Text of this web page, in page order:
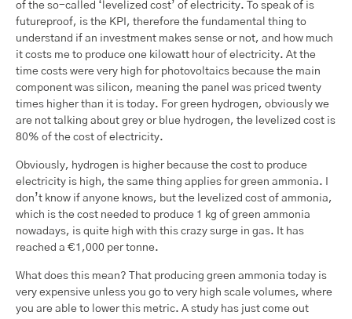
of the so-called ‘levelized cost’ of electricity. To speak of is
futureproof, is the KPI, therefore the fundamental thing to
understand if an investment makes sense or not, and how much
it costs me to produce one kilowatt hour of electricity. At the
time costs were very high for photovoltaics because the main
component was silicon, meaning the panel was priced twenty
times higher than it is today. For green hydrogen, obviously we
are not talking about grey or blue hydrogen, the levelized cost is
80% of the cost of electricity.
Obviously, hydrogen is higher because the cost to produce
electricity is high, the same thing applies for green ammonia. I
don’t know if anyone knows, but the levelized cost of ammonia,
which is the cost needed to produce 1 kg of green ammonia
nowadays, is quite high with this crazy surge in gas. It has
reached a €1,000 per tonne.
What does this mean? That producing green ammonia today is
very expensive unless you go to very high scale volumes, where
you are able to lower this metric. A study has just come out